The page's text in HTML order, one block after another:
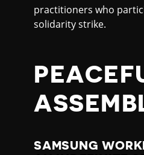
practitioners who
solidarity strike.
SAMSUNG